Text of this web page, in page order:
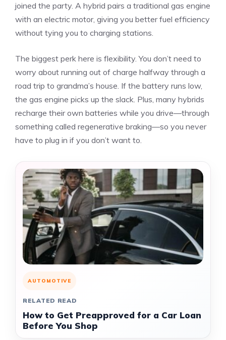
joined the party. A hybrid pairs a traditional gas engine
with an electric motor, giving you better fuel efficiency
without tying you to charging stations.
The biggest perk here is flexibility. You don’t need to
worry about running out of charge halfway through a
road trip to grandma’s house. If the battery runs low,
the gas engine picks up the slack. Plus, many hybrids
recharge their own batteries while you drive—through
something called regenerative braking—so you never
have to plug in if you don’t want to.
AUTOMOTIVE
RELATED READ
How to Get Preapproved for a Car Loan
Before You Shop